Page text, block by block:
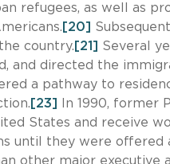
refugees, as well as
[20]
country. [21] Several
and directed the
a pathway to
[23]
In 1990, former
States and receive
until they were
other major executive